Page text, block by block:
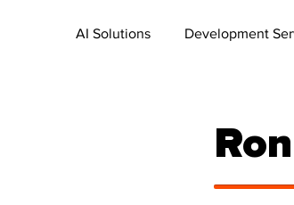
AI Solutions Development